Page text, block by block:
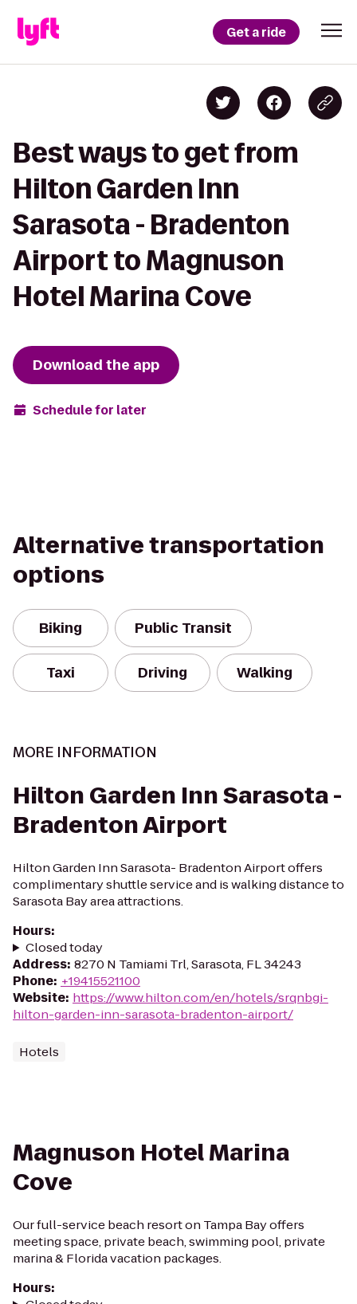
Get a ride
Best ways to get from
Hilton Garden Inn
Sarasota - Bradenton
Airport to Magnuson
Hotel Marina Cove
Download the app
Schedule for later
Alternative transportation
options
Biking Public Transit
Taxi Driving Walking
MORE INFORMATION
Hilton Garden Inn Sarasota -
Bradenton Airport
Hilton Garden Inn Sarasota- Bradenton Airport offers
complimentary shuttle service and is walking distance to
Sarasota Bay area attractions.
Hours:
Closed today
Address: 8270 N Tamiami Trl, Sarasota, FL 34243
Phone: +19415521100
Website: https://www.hilton.com/en/hotels/srqnbgi-
hilton-garden-inn-sarasota-bradenton-airport/
Hotels
Magnuson Hotel Marina
Cove
Our full-service beach resort on Tampa Bay offers
meeting space, private beach, swimming pool, private
marina & Florida vacation packages.
Hours: